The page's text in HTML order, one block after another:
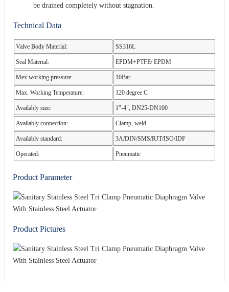
be drained completely without stagnation.
Technical Data
Valve Body Material: SS316L
Seal Material: EPDM+PTFE/ EPDM
Mex working pressure: 10Bar
Max. Working Temperature: 120 degree C
Availably size: 1"-4", DN25-DN100
Availably connection: Clamp, weld
Availably standard: 3A/DIN/SMS/RJT/ISO/IDF
Operated: Pneumatic
Product Parameter
Product Pictures